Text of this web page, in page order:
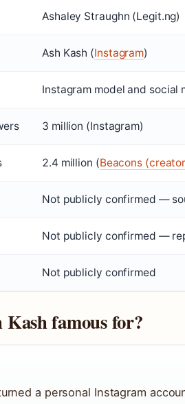
Ashaley Straughn (Legit.ng)
Ash Kash (Instagram)
Instagram model and social
3 million (Instagram)
2.4 million (Beacons
Not publicly confirmed —
Not publicly confirmed —
Not publicly confirmed
famous for?
a personal Instagram